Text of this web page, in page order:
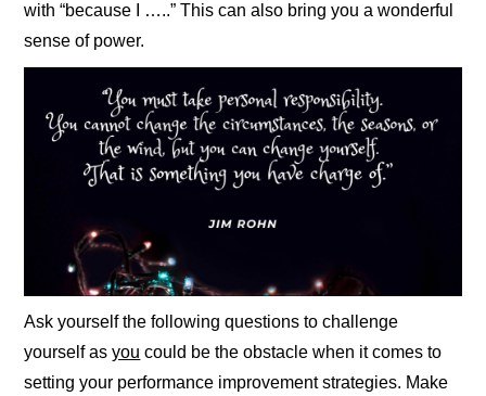
with “because I …..” This can also bring you a wonderful
sense of power.
Ask yourself the following questions to challenge
yourself asyou could be the obstacle when it comes to
setting your performance improvement strategies. Make